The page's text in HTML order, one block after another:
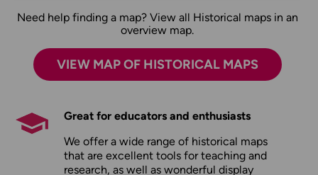
Need help finding a map? View all Historical maps in an
overview map.
VIEW MAP OF HISTORICAL MAPS
Great for educators and enthusiasts
We offer a wide range of historical maps
that are excellent tools for teaching and
research, as well as wonderful display